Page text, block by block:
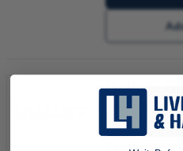
Balluff
Ring
Item #:
Part #: